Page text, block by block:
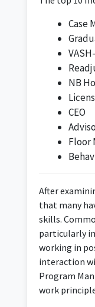
The
it
As a
An
Case
NB
CEO
Floor
After
that many
skills.
particularly
working in
interaction
Program
work